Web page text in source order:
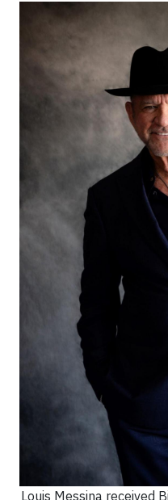
Louis Messina received